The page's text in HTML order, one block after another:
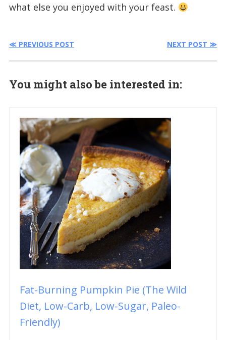
what else you enjoyed with your feast.
≪ PREVIOUS POST NEXT POST ≫
You might also be interested in:
Fat-Burning Pumpkin Pie (The Wild
Diet, Low-Carb, Low-Sugar, Paleo-
Friendly)